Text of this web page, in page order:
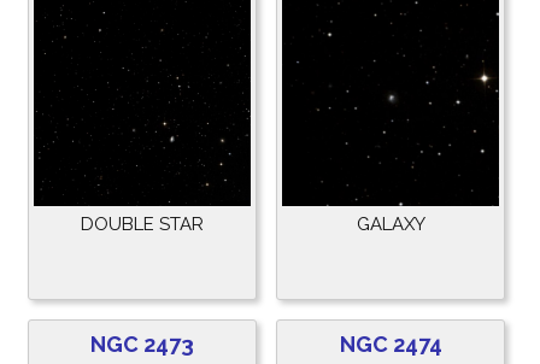
DOUBLE STAR GALAXY
NGC 2473 NGC 2474